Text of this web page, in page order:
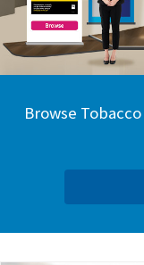
Browse